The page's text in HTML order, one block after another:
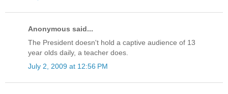
Anonymous said...
The President doesn't hold a captive audience of 13
year olds daily, a teacher does.
July 2, 2009 at 12:56 PM